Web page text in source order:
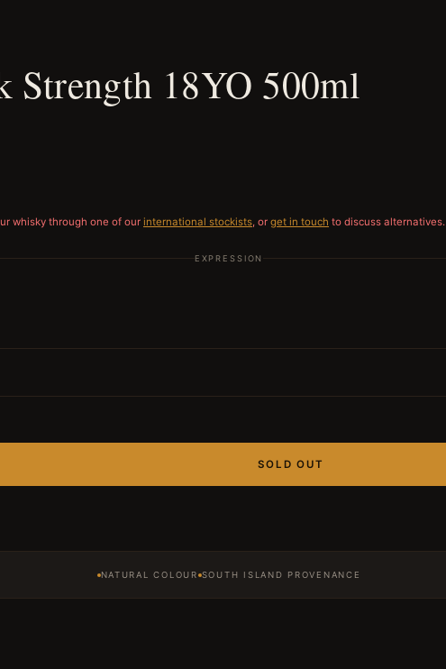
Strength 18YO 500ml
whisky through one of our international stockists, or get in touch to discuss alternatives.
EXPRESSION
SOLD OUT
NATURAL COLOUR SOUTH ISLAND PROVENANCE